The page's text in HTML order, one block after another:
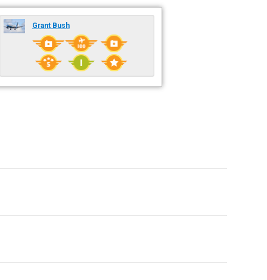
Grant Bush